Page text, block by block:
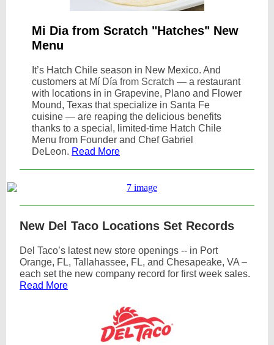
Mi Dia from Scratch "Hatches" New
Menu
It’s Hatch Chile season in New Mexico. And
customers at Mí Día from Scratch — a restaurant
with locations in in Grapevine, Plano and Flower
Mound, Texas that specialize in Santa Fe
cuisine — are reaping the delicious benefits
thanks to a special, limited-time Hatch Chile
Menu from Founder and Chef Gabriel
DeLeon. Read More
New Del Taco Locations Set Records
Del Taco’s latest new store openings -- in Port
Orange, FL, Tallahassee, FL, and Chesapeake, VA –
each set the new company record for first week sales.
Read More